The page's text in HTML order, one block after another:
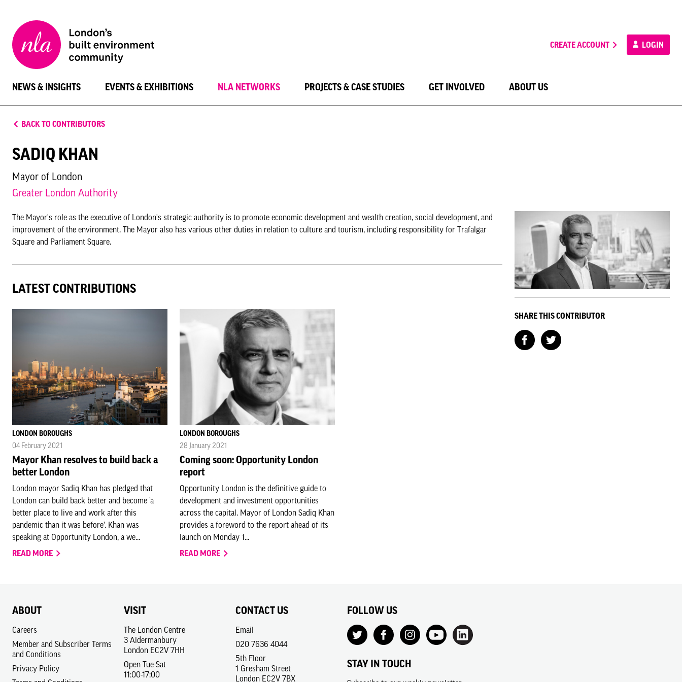
London
Architecture
CREATE ACCOUNT LOGIN
NEWS & INSIGHTS EVENTS & EXHIBITIONS NLA NETWORKS PROJECTS & CASE STUDIES GET INVOLVED ABOUT US
BACK TO CONTRIBUTORS
SADIQ KHAN
Mayor of London
Greater London Authority
The Mayor's role as the executive of London's strategic authority is to promote economic development and wealth creation, social development, and
improvement of the environment. The Mayor also has various other duties in relation to culture and tourism, including responsibility for Trafalgar
Square and Parliament Square.
LATEST CONTRIBUTIONS
LONDON BOROUGHS
04 February 2021
Mayor Khan resolves to build back a
better London
London mayor Sadiq Khan has pledged that
London can build back better and become ‘a
better place to live and work after this
pandemic than it was before’. Khan was
speaking at Opportunity London, a we...
READ MORE
LONDON BOROUGHS
28 January 2021
Coming soon: Opportunity London
report
Opportunity London is the definitive guide to
development and investment opportunities
across the capital. Mayor of London Sadiq Khan
provides a foreword to the report ahead of its
launch on Monday 1...
READ MORE
SHARE THIS CONTRIBUTOR
ABOUT
Careers
Member and Subscriber Terms
and Conditions
Privacy Policy
VISIT
The London Centre
3 Aldermanbury
London EC2V 7HH
Open Tue-Sat
11:00-17:00
CONTACT US
Email
020 7636 4044
5th Floor
1 Gresham Street
London EC2V 7BX
FOLLOW US
STAY IN TOUCH